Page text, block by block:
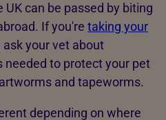
UK can be passed by biting
If you're taking your
ask your vet about
to protect your pet
and tapeworms.
depending on where